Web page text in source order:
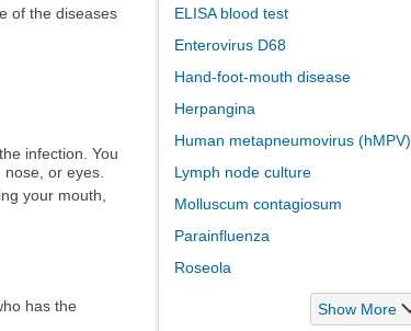
of the diseases
infection. You
or eyes.
your mouth,
has the
ELISA blood test
Enterovirus D68
Hand-foot-mouth disease
Herpangina
Human metapneumovirus (hMPV)
Lymph node culture
Molluscum contagiosum
Parainfluenza
Roseola
Show More